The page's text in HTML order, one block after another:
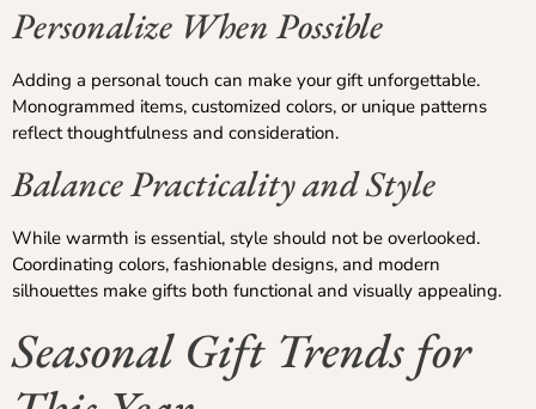
Personalize When Possible
Adding a personal touch can make your gift unforgettable.
Monogrammed items, customized colors, or unique patterns
reflect thoughtfulness and consideration.
Balance Practicality and Style
While warmth is essential, style should not be overlooked.
Coordinating colors, fashionable designs, and modern
silhouettes make gifts both functional and visually appealing.
Seasonal Gift Trends for